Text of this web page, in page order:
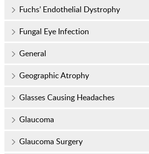
Fuchs’ Endothelial Dystrophy
Fungal Eye Infection
General
Geographic Atrophy
Glasses Causing Headaches
Glaucoma
Glaucoma Surgery